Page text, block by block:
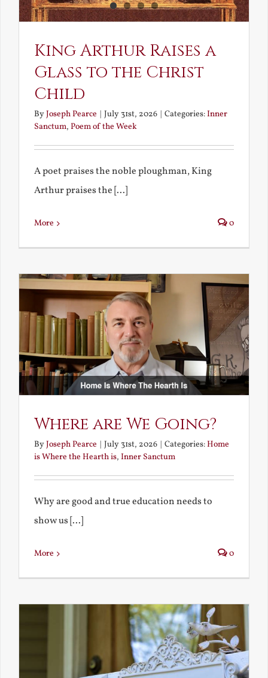
King Arthur Raises a
Glass to the Christ
Child
ByJoseph Pearce July 31st, 2026 Categories:Inner
Sanctum, Poem of the Week
A poet praises the noble ploughman, King
Arthur praises the [...]
More 0
Where are We Going?
ByJoseph Pearce July 31st, 2026 Categories:Home
is Where the Hearth is, Inner Sanctum
Why are good and true education needs to
show us [...]
More 0